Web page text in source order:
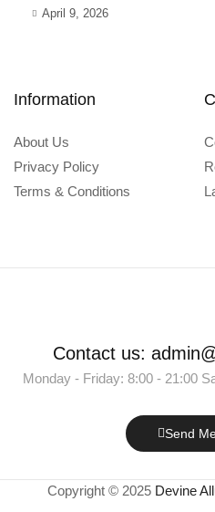
April 9, 2026
Information
About Us
Privacy Policy
Terms & Conditions
Contact us:
Monday - Friday: 8:00 - 21:00
Send
Copyright © 2025 Devine